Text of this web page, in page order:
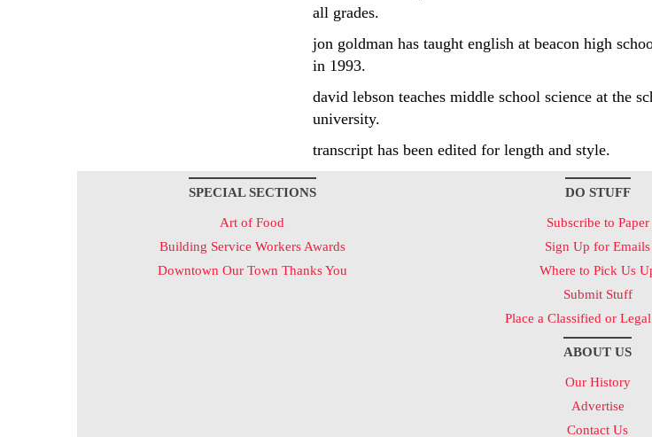
all grades.
jon goldman has taught english at beacon high
in 1993.
david lebson teaches middle school science at the
university.
transcript has been edited for length and style.
SPECIAL SECTIONS
Art of Food
Building Service Workers Awards
Downtown Our Town Thanks You
DO STUFF
Subscribe to Paper
Sign Up for Emails
Where to Pick Us
Submit Stuff
Place a Classified or
ABOUT US
Our History
Advertise
Contact Us